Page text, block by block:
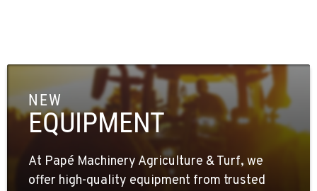
NEW
EQUIPMENT
At Papé Machinery Agriculture & Turf, we
offer high-quality equipment from trusted